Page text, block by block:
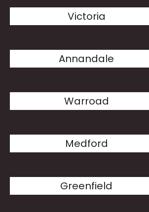
Victoria
Annandale
Warroad
Medford
Greenfield